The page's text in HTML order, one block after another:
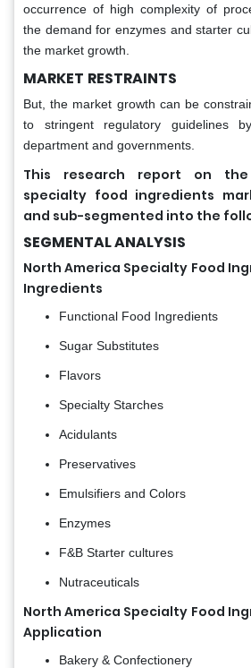
occurrence of high complexity of
the demand for enzymes and starter
the market growth.
MARKET RESTRAINTS
But, the market growth can be
to stringent regulatory guidelines
department and governments.
This research report on the
specialty food ingredients
and sub-segmented into the
SEGMENTAL ANALYSIS
North America Specialty Food
Ingredients
Functional Food Ingredients
Sugar Substitutes
Flavors
Specialty Starches
Acidulants
Preservatives
Emulsifiers and Colors
Enzymes
F&B Starter cultures
Nutraceuticals
North America Specialty Food
Application
Bakery & Confectionery